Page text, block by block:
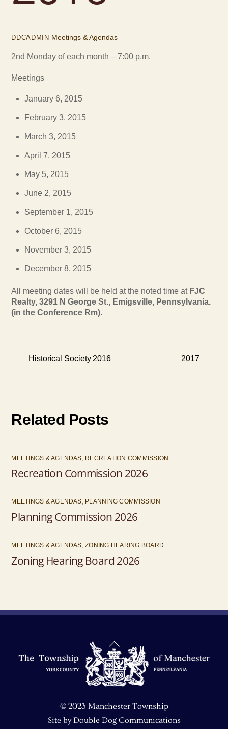
DDCADMIN Meetings & Agendas
2nd Monday of each month – 7:00 p.m.
Meetings
January 6, 2015
February 3, 2015
March 3, 2015
April 7, 2015
May 5, 2015
June 2, 2015
September 1, 2015
October 6, 2015
November 3, 2015
December 8, 2015
All meeting dates will be held at the noted time at FJC
Realty, 3291 N George St., Emigsville, Pennsylvania.
(in the Conference Rm).
Historical Society 2016 2017
Related Posts
MEETINGS & AGENDAS RECREATION COMMISSION
Recreation Commission 2026
MEETINGS & AGENDAS, PLANNING COMMISSION
Planning Commission 2026
MEETINGS & AGENDAS,ZONING HEARING BOARD
Zoning Hearing Board 2026
Back
To
Top
© 2023 Manchester Township
Site byDouble Dog Communications